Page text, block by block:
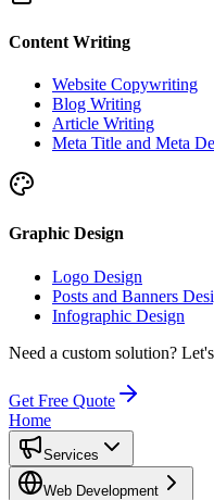
Content Writing
Website Copywriting
Blog Writing
Article Writing
Meta Title and Meta
Graphic Design
Logo Design
Posts and Banners
Infographic Design
Need a custom solution?
Get Free Quote
Home
Services
Web Development